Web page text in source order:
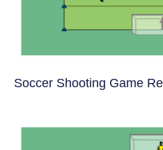
Soccer Shooting Game